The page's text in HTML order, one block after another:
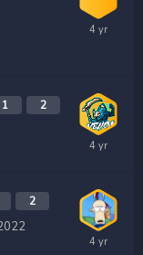
1 2
2